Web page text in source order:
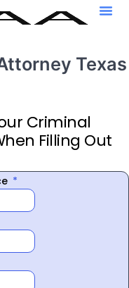
Texas
Criminal
Filling Out